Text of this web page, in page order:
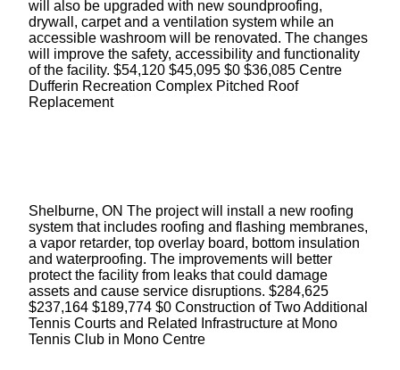
will also be upgraded with new soundproofing,
drywall, carpet and a ventilation system while an
accessible washroom will be renovated. The changes
will improve the safety, accessibility and functionality
of the facility. $54,120 $45,095 $0 $36,085 Centre
Dufferin Recreation Complex Pitched Roof
Replacement
Shelburne, ON The project will install a new roofing
system that includes roofing and flashing membranes,
a vapor retarder, top overlay board, bottom insulation
and waterproofing. The improvements will better
protect the facility from leaks that could damage
assets and cause service disruptions. $284,625
$237,164 $189,774 $0 Construction of Two Additional
Tennis Courts and Related Infrastructure at Mono
Tennis Club in Mono Centre